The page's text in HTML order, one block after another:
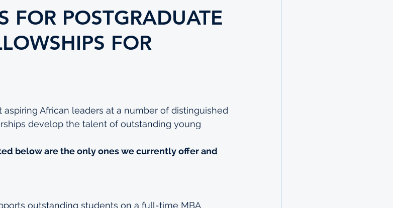
FOR POSTGRADUATE
FOR
African leaders at a number of distinguished
develop the talent of outstanding young
below are the only ones we currently offer and
outstanding students on a full-time MBA